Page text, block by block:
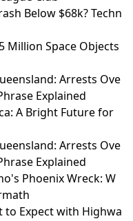
Below $68k? Techn
Million Space Objects
Arrests Ove
Explained
A Bright Future for
Arrests Ove
Explained
Phoenix Wreck: W
to Expect with Highwa